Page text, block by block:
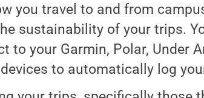
you travel to and from
sustainability of your trips.
to your Garmin, Polar, Under
to automatically log